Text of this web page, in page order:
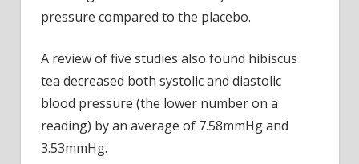
pressure compared to the placebo.
A review of five studies also found hibiscus
tea decreased both systolic and diastolic
blood pressure (the lower number on a
reading) by an average of 7.58mmHg and
3.53mmHg.